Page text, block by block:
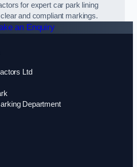
for expert car park lining
and compliant markings.
an Enquiry
Ltd
Department